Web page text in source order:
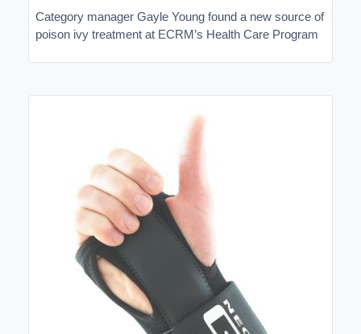
Category manager Gayle Young found a new source of
poison ivy treatment at ECRM’s Health Care Program